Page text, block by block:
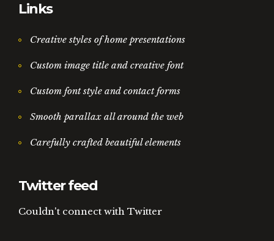
Links
Creative styles of home presentations
Custom image title and creative font
Custom font style and contact forms
Smooth parallax all around the web
Carefully crafted beautiful elements
Twitter feed
Couldn't connect with Twitter